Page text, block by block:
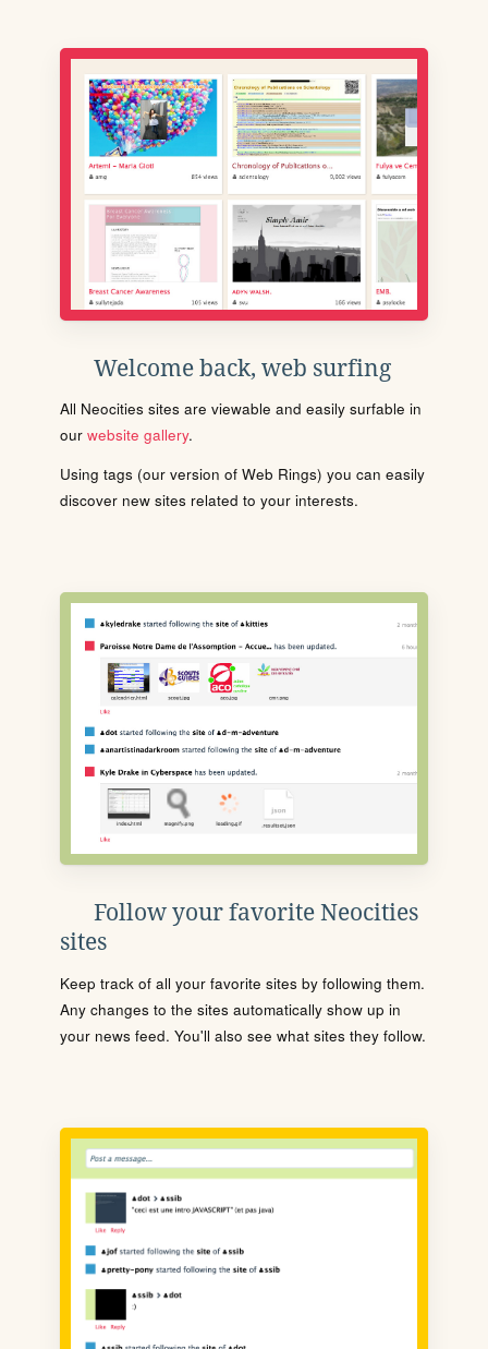
Welcome back, web surfing
All Neocities sites are viewable and easily surfable in
our website gallery.
Using tags (our version of Web Rings) you can easily
discover new sites related to your interests.
Follow your favorite Neocities
sites
Keep track of all your favorite sites by following them.
Any changes to the sites automatically show up in
your news feed. You'll also see what sites they follow.